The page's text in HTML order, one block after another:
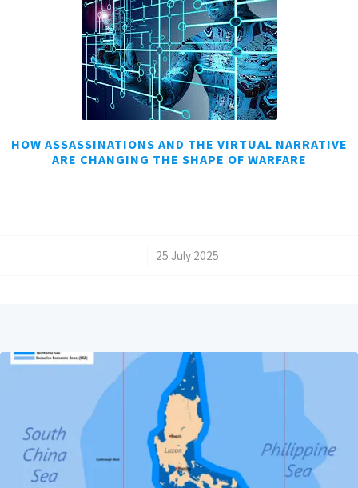
HOW ASSASSINATIONS AND THE VIRTUAL NARRATIVE
ARE CHANGING THE SHAPE OF WARFARE
25 July 2025